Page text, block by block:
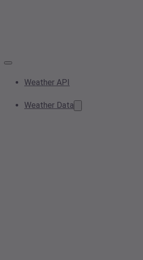
Weather API
Weather Data